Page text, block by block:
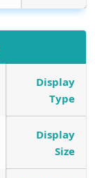
Display
Type
Display
Size